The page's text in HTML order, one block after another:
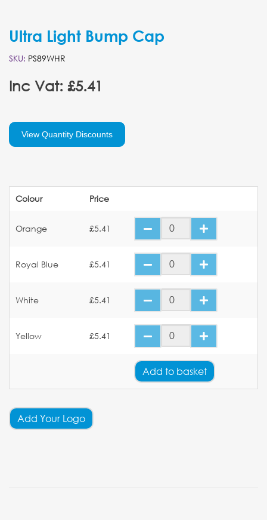
Ultra Light Bump Cap
SKU: PS89WHR
Inc Vat: £5.41
View Quantity Discounts
Colour Price
Orange £5.41
Royal Blue £5.41
White £5.41
Yellow £5.41
Add to basket
Add Your Logo